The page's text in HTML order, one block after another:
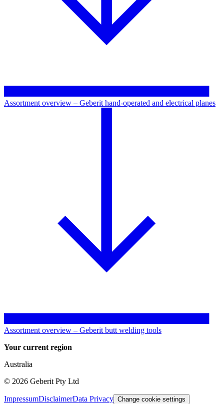
Assortment overview – Geberit hand-operated and electrical planes
Assortment overview – Geberit butt welding tools
Your current region
Australia
© 2026 Geberit Pty Ltd
ImpressumDisclaimerData Privacy Change cookie settings